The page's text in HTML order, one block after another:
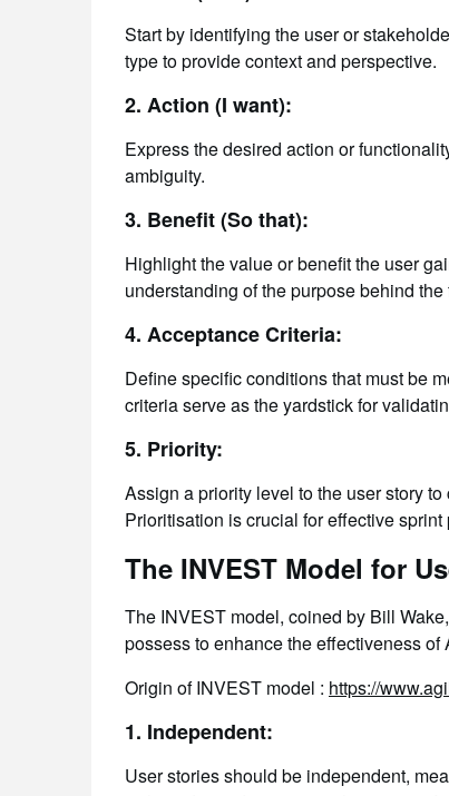
Start by identifying the user or
type to provide context and perspective.
2. Action (I want):
Express the desired action or
ambiguity.
3. Benefit (So that):
Highlight the value or benefit the user
understanding of the purpose behind the
4. Acceptance Criteria:
Define specific conditions that must be
criteria serve as the yardstick for
5. Priority:
Assign a priority level to the user story
Prioritisation is crucial for effective sprint
The INVEST Model for
The INVEST model, coined by Bill
possess to enhance the effectiveness of
Origin of INVEST model : https://
1. Independent:
User stories should be independent,